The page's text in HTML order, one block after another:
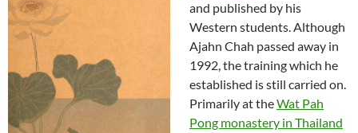
and published by his
Western students. Although
Ajahn Chah passed away in
1992, the training which he
established is still carried on.
Primarily at theWat Pah
Pong monastery in Thailand